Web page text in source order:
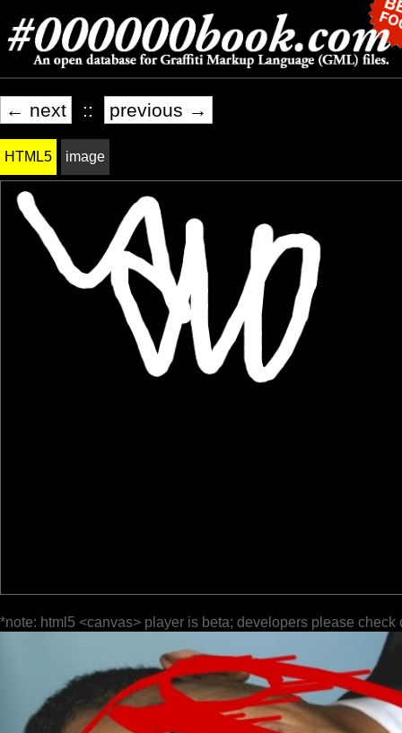
← next :: previous →
HTML5 image
*note: html5 <canvas> player is beta; developers please check